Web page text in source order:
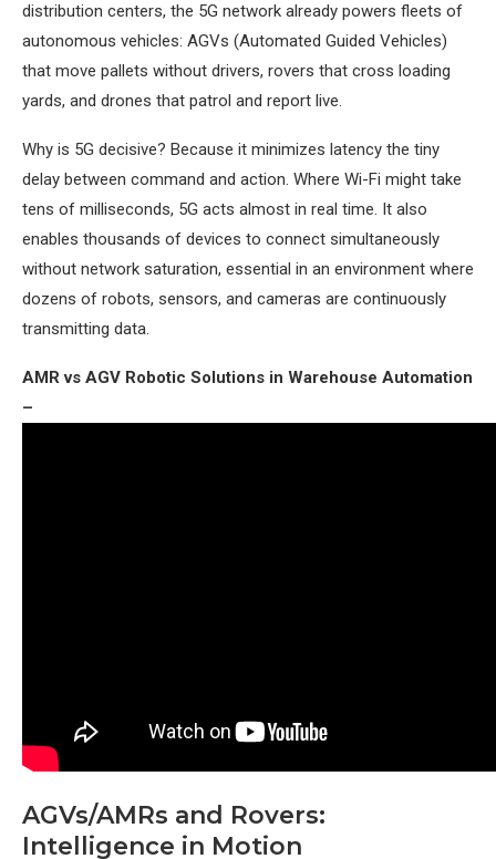
distribution centers, the 5G network already powers fleets of
autonomous vehicles: AGVs (Automated Guided Vehicles)
that move pallets without drivers, rovers that cross loading
yards, and drones that patrol and report live.
Why is 5G decisive? Because it minimizes latency the tiny
delay between command and action. Where Wi-Fi might take
tens of milliseconds, 5G acts almost in real time. It also
enables thousands of devices to connect simultaneously
without network saturation, essential in an environment where
dozens of robots, sensors, and cameras are continuously
transmitting data.
AMR vs AGV Robotic Solutions in Warehouse Automation
–
AGVs/AMRs and Rovers:
Intelligence in Motion